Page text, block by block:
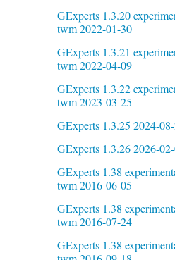
GExperts 1.3.20
twm 2022-01-30
GExperts 1.3.21
twm 2022-04-09
GExperts 1.3.22
twm 2023-03-25
GExperts 1.3.25 2024-
GExperts 1.3.26 2026-
GExperts 1.38
twm 2016-06-05
GExperts 1.38
twm 2016-07-24
GExperts 1.38